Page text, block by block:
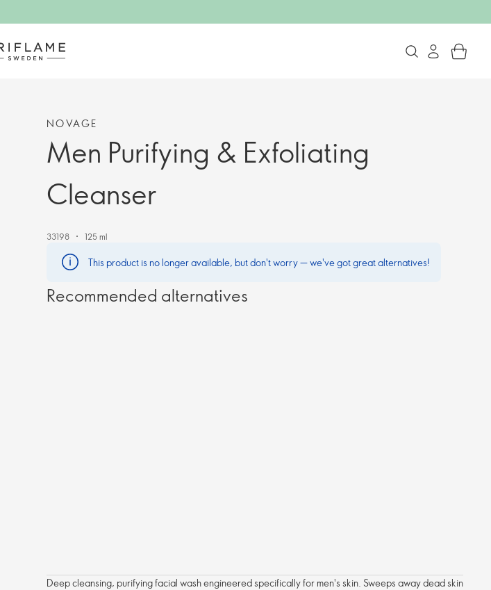
NOVAGE
Men Purifying & Exfoliating
Cleanser
33198 125 ml
This product is no longer available, but don't worry — we've got great alternatives!
Recommended alternatives
Deep cleansing, purifying facial wash engineered specifically for men's skin. Sweeps away dead skin